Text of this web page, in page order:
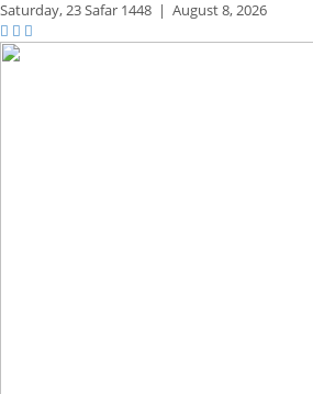
Saturday,23 Safar 1448 | August 8, 2026